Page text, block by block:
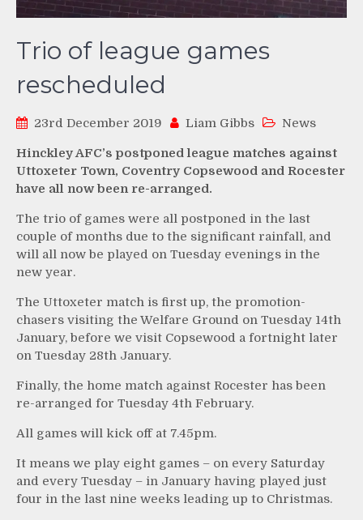
Trio of league games
rescheduled
23rd December 2019 Liam Gibbs News
Hinckley AFC’s postponed league matches against
Uttoxeter Town, Coventry Copsewood and Rocester
have all now been re-arranged.
The trio of games were all postponed in the last
couple of months due to the significant rainfall, and
will all now be played on Tuesday evenings in the
new year.
The Uttoxeter match is first up, the promotion-
chasers visiting the Welfare Ground on Tuesday 14th
January, before we visit Copsewood a fortnight later
on Tuesday 28th January.
Finally, the home match against Rocester has been
re-arranged for Tuesday 4th February.
All games will kick off at 7.45pm.
It means we play eight games – on every Saturday
and every Tuesday – in January having played just
four in the last nine weeks leading up to Christmas.